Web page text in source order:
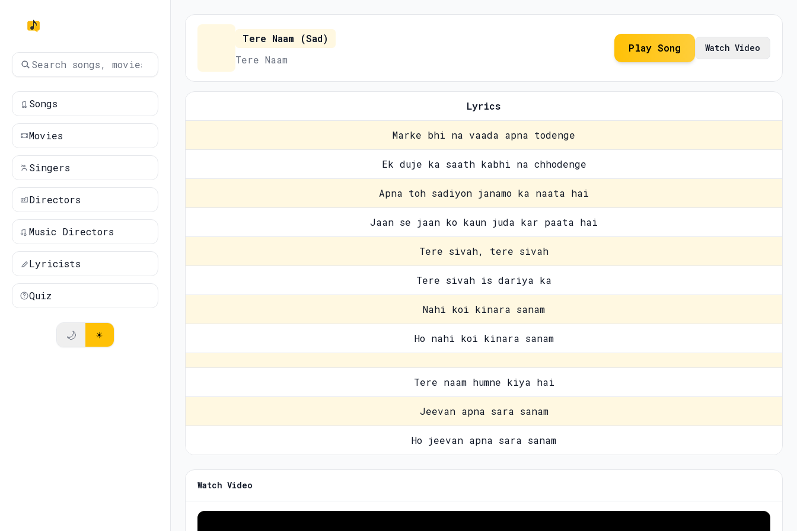
Songs
Movies
Singers
Directors
Music Directors
Lyricists
Quiz
🌙 ☀️
Tere Naam (Sad)
Tere Naam
Play Song Watch Video
Lyrics
Marke bhi na vaada apna todenge
Ek duje ka saath kabhi na chhodenge
Apna toh sadiyon janamo ka naata hai
Jaan se jaan ko kaun juda kar paata hai
Tere sivah, tere sivah
Tere sivah is dariya ka
Nahi koi kinara sanam
Ho nahi koi kinara sanam
Tere naam humne kiya hai
Jeevan apna sara sanam
Ho jeevan apna sara sanam
Watch Video